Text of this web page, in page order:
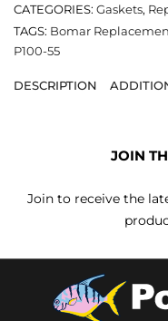
CATEGORIES: Gaskets,
TAGS: Bomar
P100-55
DESCRIPTION
JOIN
Join to receive the